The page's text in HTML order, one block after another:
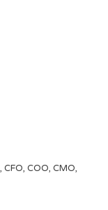
COO, CMO,